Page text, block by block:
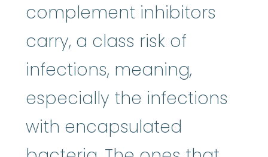
complement inhibitors
carry, a class risk of
infections, meaning,
especially the infections
with encapsulated